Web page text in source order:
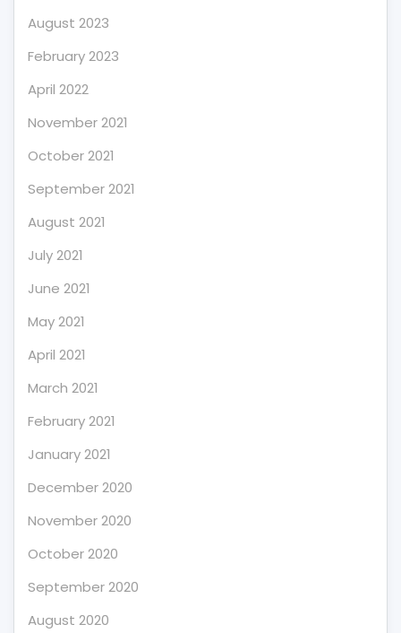
August 2023
February 2023
April 2022
November 2021
October 2021
September 2021
August 2021
July 2021
June 2021
May 2021
April 2021
March 2021
February 2021
January 2021
December 2020
November 2020
October 2020
September 2020
August 2020